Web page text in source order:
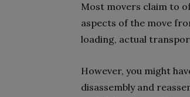
Most movers claim to
aspects of the move
loading, actual
However, you might
disassembly and